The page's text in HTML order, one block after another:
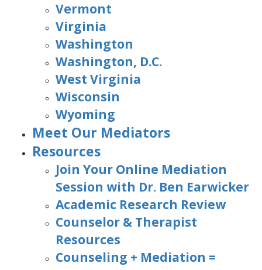
Vermont
Virginia
Washington
Washington, D.C.
West Virginia
Wisconsin
Wyoming
Meet Our Mediators
Resources
Join Your Online Mediation
Session with Dr. Ben Earwicker
Academic Research Review
Counselor & Therapist
Resources
Counseling + Mediation =